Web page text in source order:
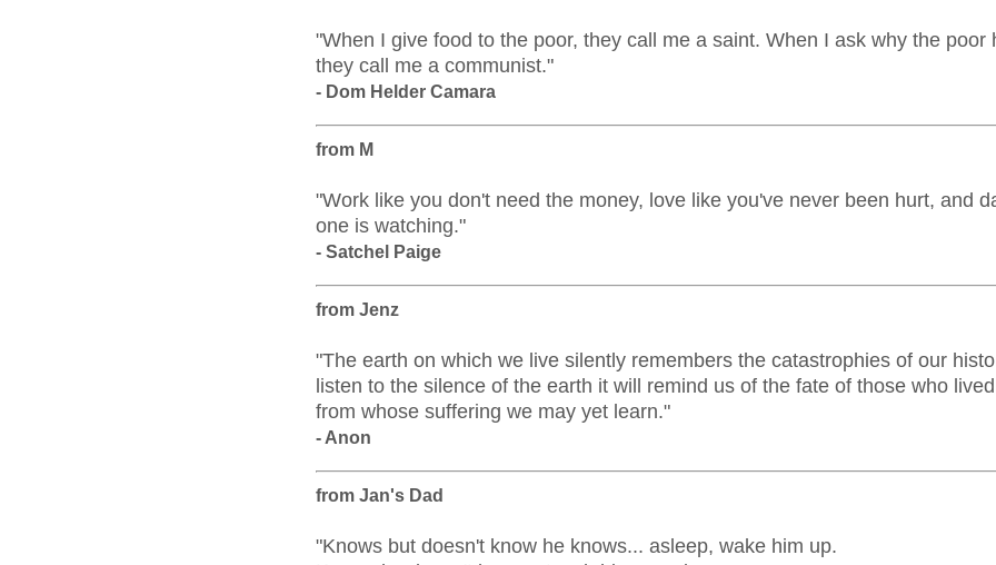
"When I give food to the poor, they call me a saint. When I ask why the poor
they call me a communist."
- Dom Helder Camara
from M
"Work like you don't need the money, love like you've never been hurt, and
one is watching."
- Satchel Paige
from Jenz
"The earth on which we live silently remembers the catastrophies of our
listen to the silence of the earth it will remind us of the fate of those who
from whose suffering we may yet learn."
- Anon
from Jan's Dad
"Knows but doesn't know he knows... asleep, wake him up.